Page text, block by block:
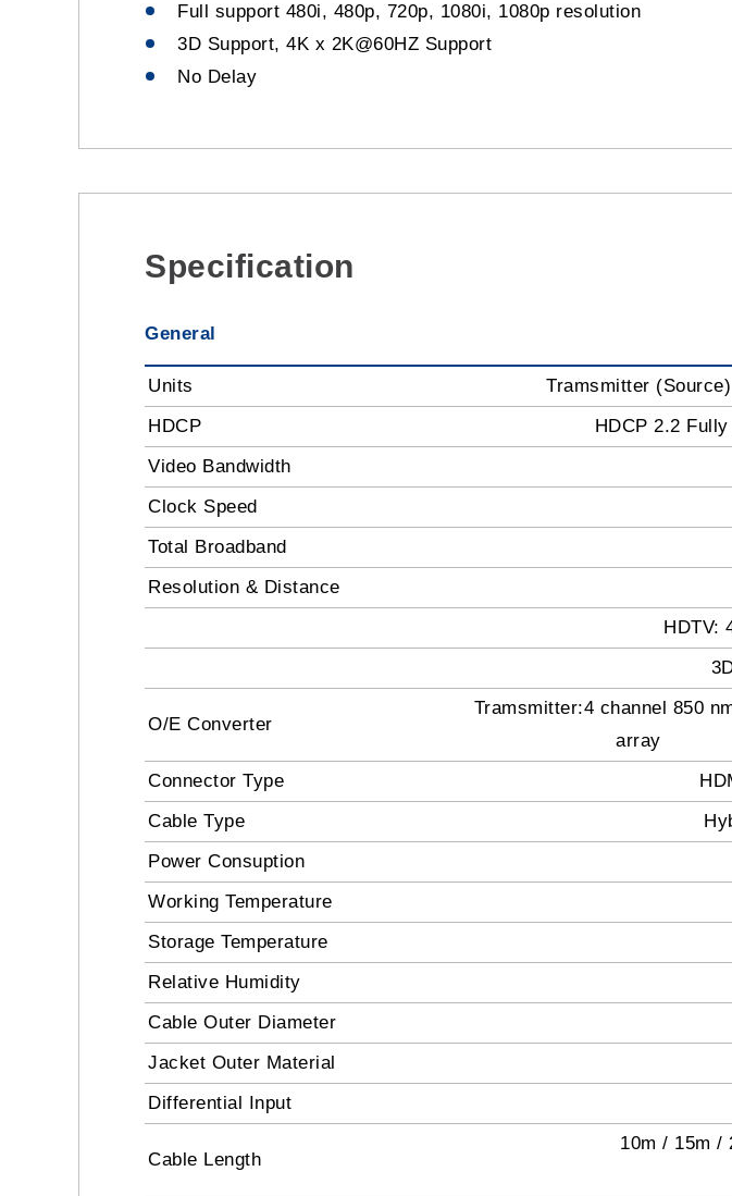
Full support 480i, 480p, 720p, 1080i, 1080p resolution
3D Support, 4K x 2K@60HZ Support
No Delay
Specification
General
Units Tramsmitter (Source)
HDCP
HDCP 2.2
Video Bandwidth
Clock Speed
Total Broadband
Resolution & Distance
HDTV:
O/E Converter
Tramsmitter:4 channel 850
array
Connector Type
Cable Type
Power Consuption
Working Temperature
Storage Temperature
Relative Humidity
Cable Outer Diameter
Jacket Outer Material
Differential Input
Cable Length
10m / 15m /